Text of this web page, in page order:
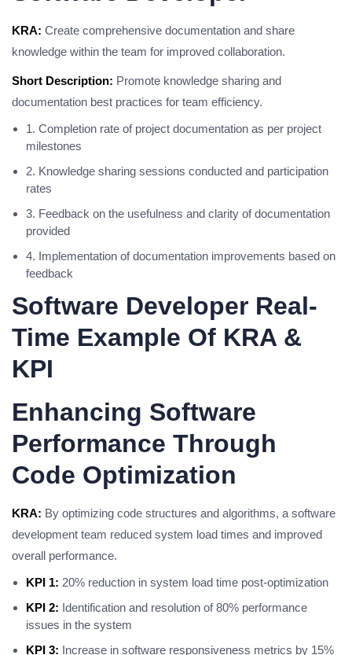
KRA: Create comprehensive documentation and share
knowledge within the team for improved collaboration.
Short Description: Promote knowledge sharing and
documentation best practices for team efficiency.
1. Completion rate of project documentation as per project
milestones
2. Knowledge sharing sessions conducted and participation
rates
3. Feedback on the usefulness and clarity of documentation
provided
4. Implementation of documentation improvements based on
feedback
Software Developer Real-
Time Example Of KRA &
KPI
Enhancing Software
Performance Through
Code Optimization
KRA: By optimizing code structures and algorithms, a software
development team reduced system load times and improved
overall performance.
KPI 1: 20% reduction in system load time post-optimization
KPI 2: Identification and resolution of 80% performance
issues in the system
KPI 3: Increase in software responsiveness metrics by 15%